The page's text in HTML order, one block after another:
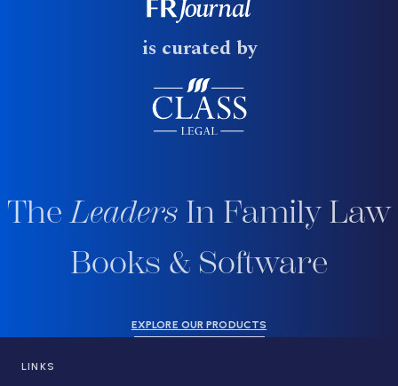
is curated by
TheLeaders In Family Law
Books & Software
EXPLORE OUR PRODUCTS
LINKS